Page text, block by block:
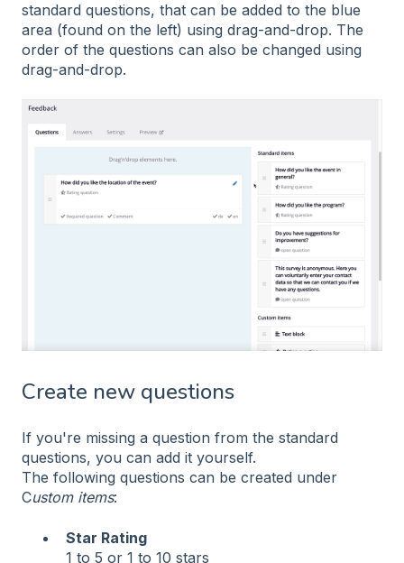
standard questions, that can be added to the blue
area (found on the left) using drag-and-drop. The
order of the questions can also be changed using
drag-and-drop.
Create new questions
If you're missing a question from the standard
questions, you can add it yourself.
The following questions can be created under
Custom items:
Star Rating
1 to 5 or 1 to 10 stars